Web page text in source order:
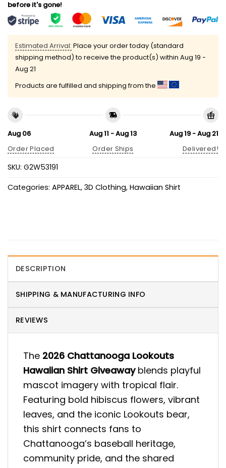
before it's gone!
Estimated Arrival: Place your order today (standard
shipping method) to receive the product(s) within Aug 19 -
Aug 21
Products are fulfilled and shipping from the
Aug 06
Order Placed
Aug 11 - Aug 13
Order Ships
Aug 19 - Aug 21
Delivered!
SKU: G2W53191
Categories: APPAREL, 3D Clothing, Hawaiian Shirt
DESCRIPTION
SHIPPING & MANUFACTURING INFO
REVIEWS
The 2026 Chattanooga Lookouts
Hawaiian Shirt Giveawayblends playful
mascot imagery with tropical flair.
Featuring bold hibiscus flowers, vibrant
leaves, and the iconic Lookouts bear,
this shirt connects fans to
Chattanooga’s baseball heritage,
community pride, and the shared